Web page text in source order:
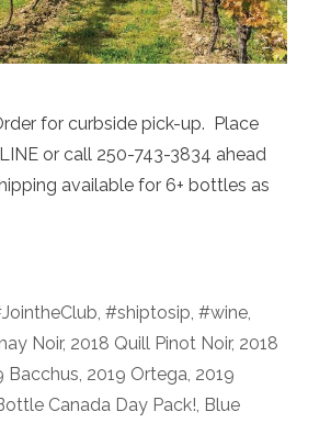
for curbside pick-up. Place
or call 250-743-3834 ahead
available for 6+ bottles as
#shiptosip #wine,
Noir, 2018 Quill Pinot Noir, 2018
Bacchus 2019 Ortega 2019
Canada Day Pack! Blue